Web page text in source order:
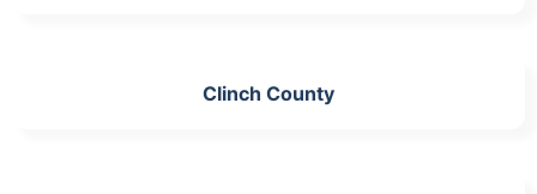
Clinch County